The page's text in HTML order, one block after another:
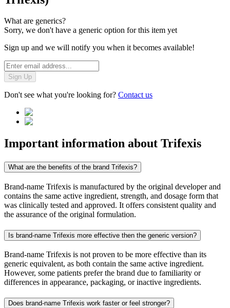
What are generics?
Sorry, we don't have a generic option for this item yet
Sign up and we will notify you when it becomes available!
Sign Up
Don't see what you're looking for? Contact us
Important information about Trifexis
What are the benefits of the brand Trifexis?
Brand-name Trifexis is manufactured by the original developer and
contains the same active ingredient, strength, and dosage form that
was clinically tested and approved. It offers consistent quality and
the assurance of the original formulation.
Is brand-name Trifexis more effective then the generic version?
Brand-name Trifexis is not proven to be more effective than its
generic equivalent, as both contain the same active ingredient.
However, some patients prefer the brand due to familiarity or
differences in appearance, packaging, or inactive ingredients.
Does brand-name Trifexis work faster or feel stronger?